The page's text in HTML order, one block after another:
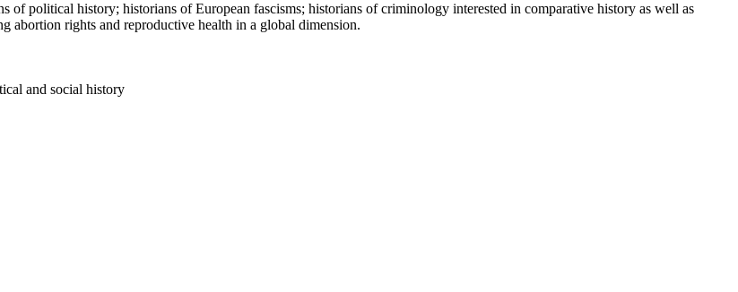
political history; historians of European fascisms; historians of criminology interested in comparative history as well as
abortion rights and reproductive health in a global dimension.
and social history